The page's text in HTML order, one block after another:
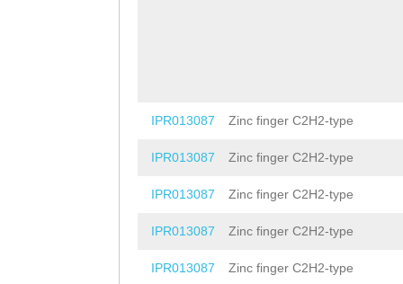
IPR013087 Zinc finger C2H2-type
IPR013087 Zinc finger C2H2-type
IPR013087 Zinc finger C2H2-type
IPR013087 Zinc finger C2H2-type
IPR013087 Zinc finger C2H2-type